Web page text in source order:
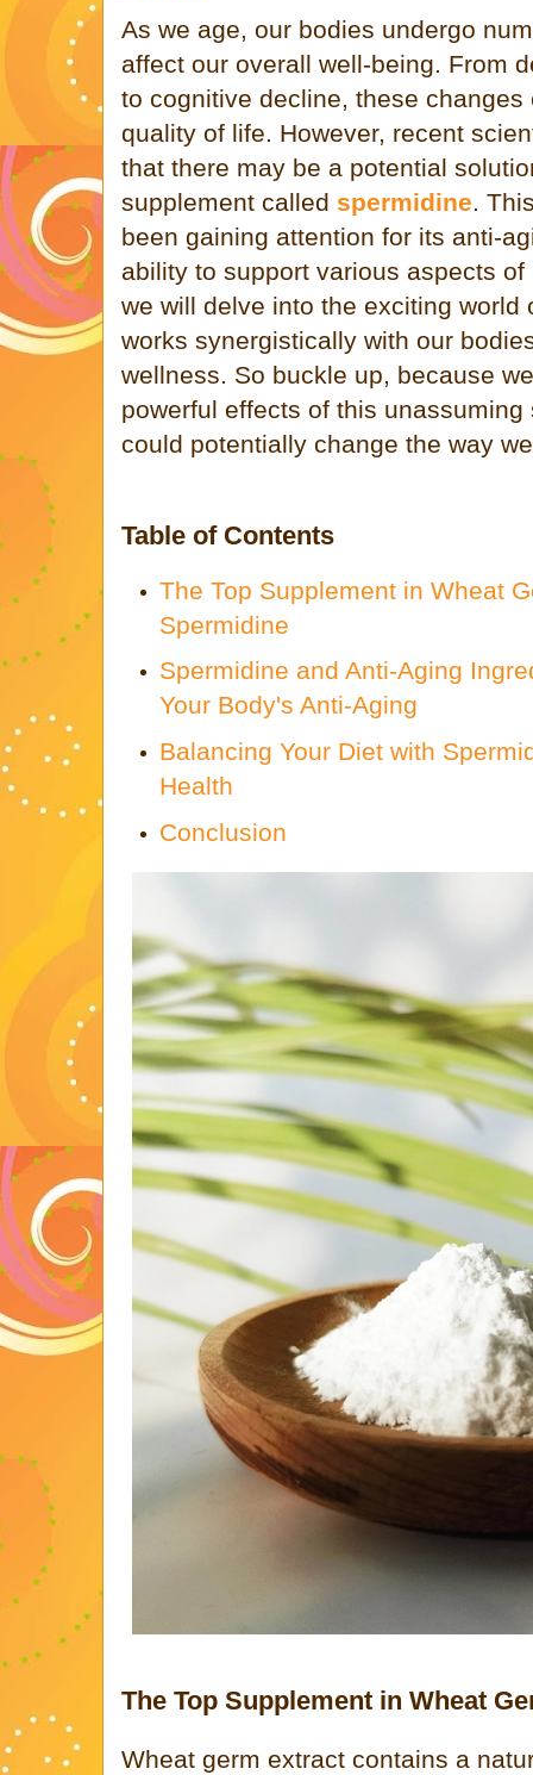
As we age, our bodies undergo
affect our overall well-being. From
to cognitive decline, these
quality of life. However, recent
that there may be a potential
supplement called spermidine .
been gaining attention for its anti-
ability to support various aspects
we will delve into the exciting world
works synergistically with our
wellness. So buckle up, because
powerful effects of this
could potentially change the way
Table of Contents
The Top Supplement in Wheat
Spermidine
Spermidine and Anti-Aging
Your Body's Anti-Aging
Balancing Your Diet with
Health
Conclusion
The Top Supplement in Wheat
Wheat germ extract contains a